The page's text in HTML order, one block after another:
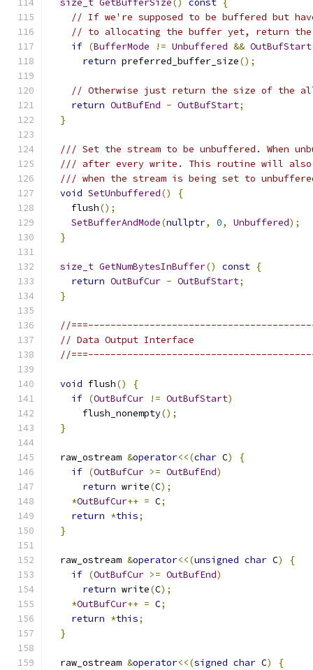
size_t GetBufferSize() const {
// If we're supposed to be buffered but
// to allocating the buffer yet, return the
if (BufferMode != Unbuffered && OutBufStart
return preferred_buffer_size();
// Otherwise just return the size of the
return OutBufEnd - OutBufStart;
}
/// Set the stream to be unbuffered. When
/// after every write. This routine will also
/// when the stream is being set to
void SetUnbuffered()
{
    flush
();
SetBufferAndMode(nullptr, 0, Unbuffered);
}
size_t GetNumBytesInBuffer() const {
return OutBufCur - OutBufStart;
}
//
// Data Output Interface
//
void flush()
{
if (OutBufCur != OutBufStart)
      flush_nonempty
();
}
  raw_ostream
&operator<<(char C)
{
if (OutBufCur >= OutBufEnd)
return write(C);
*OutBufCur++ = C;
return *this;
}
  raw_ostream
&operator<<(unsigned char C)
{
if (OutBufCur >= OutBufEnd)
return write(C);
*OutBufCur++ = C;
return *this;
}
  raw_ostream
&operator<<(signed char C) {